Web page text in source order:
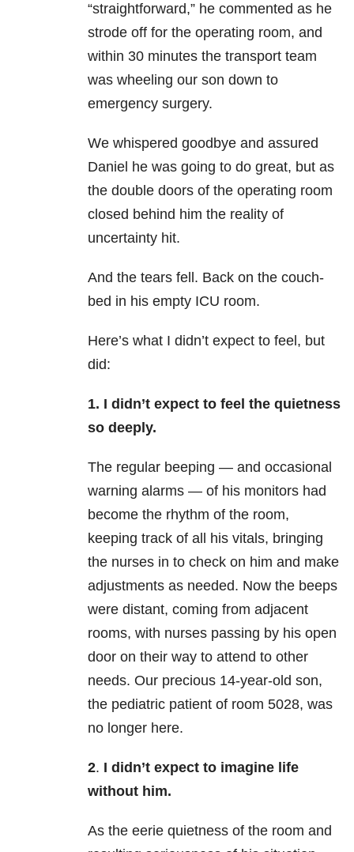
“straightforward,” he commented as he
strode off for the operating room, and
within 30 minutes the transport team
was wheeling our son down to
emergency surgery.
We whispered goodbye and assured
Daniel he was going to do great, but as
the double doors of the operating room
closed behind him the reality of
uncertainty hit.
And the tears fell. Back on the couch-
bed in his empty ICU room.
Here’s what I didn’t expect to feel, but
did:
1. I didn’t expect to feel the quietness
so deeply.
The regular beeping — and occasional
warning alarms — of his monitors had
become the rhythm of the room,
keeping track of all his vitals, bringing
the nurses in to check on him and make
adjustments as needed. Now the beeps
were distant, coming from adjacent
rooms, with nurses passing by his open
door on their way to attend to other
needs. Our precious 14-year-old son,
the pediatric patient of room 5028, was
no longer here.
2. I didn’t expect to imagine life
without him.
As the eerie quietness of the room and